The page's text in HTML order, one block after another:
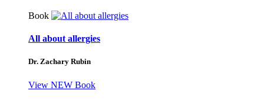
Book
All about allergies
Dr. Zachary Rubin
View NEW Book